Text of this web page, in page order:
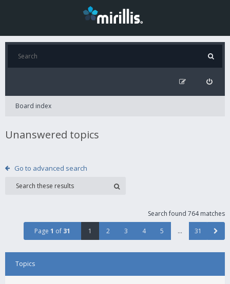
Board index
Unanswered topics
Go to advanced search
Search found 764 matches
Page 1 of 31 1 2 3 4 5 … 31
Topics